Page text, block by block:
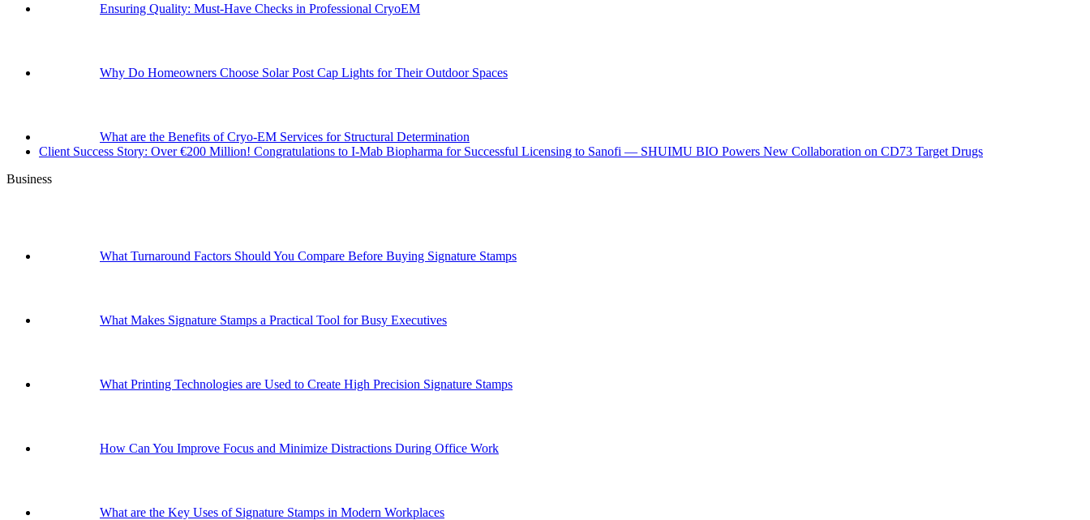
Ensuring Quality: Must-Have Checks in Professional CryoEM
Why Do Homeowners Choose Solar Post Cap Lights for Their Outdoor Spaces
What are the Benefits of Cryo-EM Services for Structural Determination
Client Success Story: Over €200 Million! Congratulations to I-Mab Biopharma for Successful Licensing to Sanofi — SHUIMU BIO Powers New Collaboration on CD73 Target Drugs
Business
What Turnaround Factors Should You Compare Before Buying Signature Stamps
What Makes Signature Stamps a Practical Tool for Busy Executives
What Printing Technologies are Used to Create High Precision Signature Stamps
How Can You Improve Focus and Minimize Distractions During Office Work
What are the Key Uses of Signature Stamps in Modern Workplaces